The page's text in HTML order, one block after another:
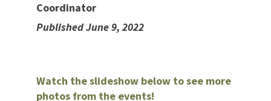
Coordinator
Published June 9, 2022
Watch the slideshow below to see more
photos from the events!